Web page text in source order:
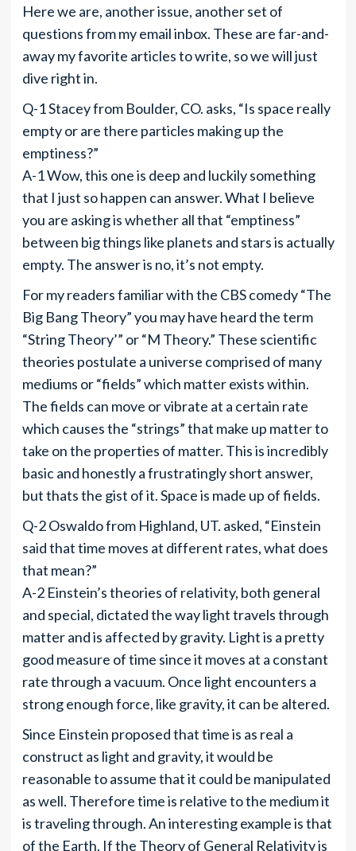
Here we are, another issue, another set of
questions from my email inbox. These are far-and-
away my favorite articles to write, so we will just
dive right in.
Q-1 Stacey from Boulder, CO. asks, “Is space really
empty or are there particles making up the
emptiness?”
A-1 Wow, this one is deep and luckily something
that I just so happen can answer. What I believe
you are asking is whether all that “emptiness”
between big things like planets and stars is actually
empty. The answer is no, it’s not empty.
For my readers familiar with the CBS comedy “The
Big Bang Theory” you may have heard the term
“String Theory’” or “M Theory.” These scientific
theories postulate a universe comprised of many
mediums or “fields” which matter exists within.
The fields can move or vibrate at a certain rate
which causes the “strings” that make up matter to
take on the properties of matter. This is incredibly
basic and honestly a frustratingly short answer,
but thats the gist of it. Space is made up of fields.
Q-2 Oswaldo from Highland, UT. asked, “Einstein
said that time moves at different rates, what does
that mean?”
A-2 Einstein’s theories of relativity, both general
and special, dictated the way light travels through
matter and is affected by gravity. Light is a pretty
good measure of time since it moves at a constant
rate through a vacuum. Once light encounters a
strong enough force, like gravity, it can be altered.
Since Einstein proposed that time is as real a
construct as light and gravity, it would be
reasonable to assume that it could be manipulated
as well. Therefore time is relative to the medium it
is traveling through. An interesting example is that
of the Earth. If the Theory of General Relativity is